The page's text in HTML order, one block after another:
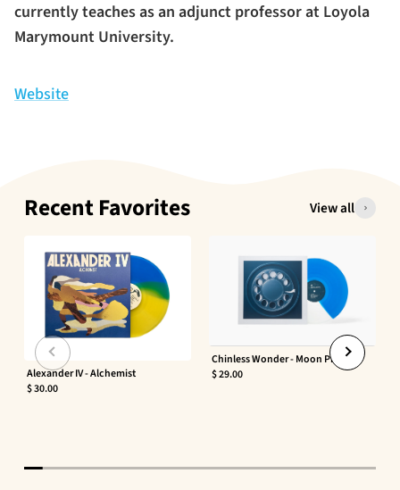
currently teaches as an adjunct professor at Loyola
Marymount University.
Website
Recent Favorites View all
Alexander IV - Alchemist
$ 30.00
Chinless Wonder - Moon Phaser
$ 29.00